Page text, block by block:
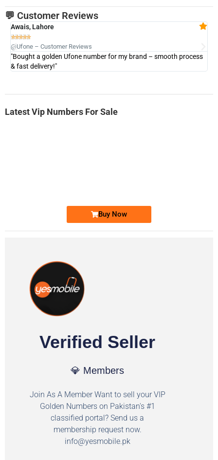
💬 Customer Reviews
Awais, Lahore

@Ufone – Customer Reviews
"Bought a golden Ufone number for my brand – smooth process
& fast delivery!"
Latest Vip Numbers For Sale
Buy Now
Verified Seller
💎 Members
Join As A Member Want to sell your VIP
Golden Numbers on Pakistan's #1
classified portal? Send us a
membership request now.
info@yesmobile.pk